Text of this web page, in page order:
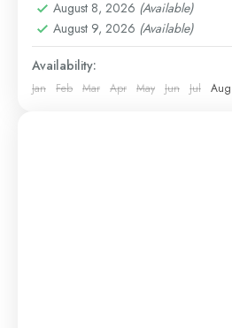
Easy
2 People
August 8, 2026 (Available)
August 9, 2026 (Available)
Availability:
Jan Feb Mar Apr May Jun Jul Aug